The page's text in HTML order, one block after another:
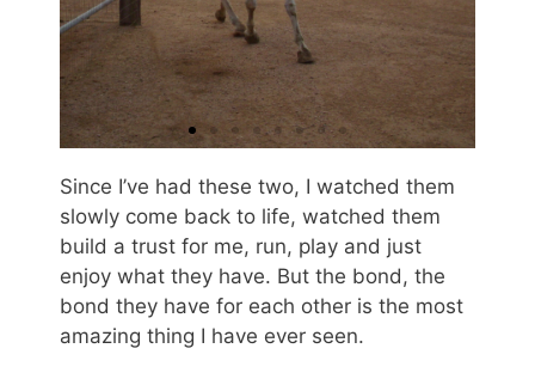
Since I’ve had these two, I watched them
slowly come back to life, watched them
build a trust for me, run, play and just
enjoy what they have. But the bond, the
bond they have for each other is the most
amazing thing I have ever seen.